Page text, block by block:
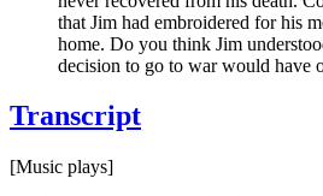
that Jim had embroidered for his
home. Do you think Jim
decision to go to war would have
Transcript
[Music plays]